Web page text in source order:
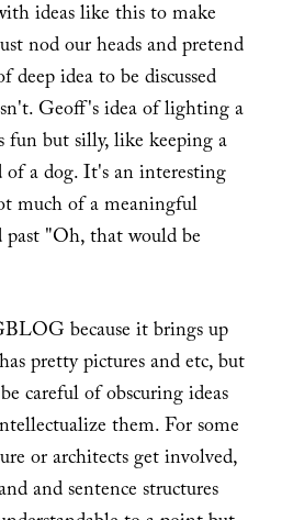
ideas like this to make
nod our heads and pretend
deep idea to be discussed
Geoff's idea of lighting a
fun but silly, like keeping a
of a dog. It's an interesting
much of a meaningful
"Oh, that would be
because it brings up
pretty pictures and etc, but
careful of obscuring ideas
them. For some
or architects get involved,
and sentence structures